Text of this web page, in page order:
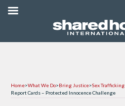
Home>What We Do>Bring Justice>Sex
Report Cards – Protected Innocence Challenge